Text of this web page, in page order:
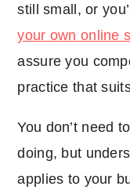
still small, or
your own online
assure you
practice that
You don’t need
doing, but
applies to your